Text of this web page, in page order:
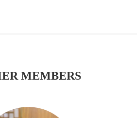
MEMBERS